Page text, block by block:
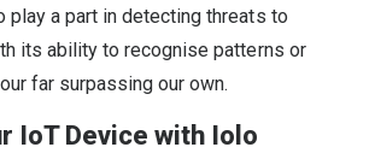
play a part in detecting threats to
its ability to recognise patterns or
far surpassing our own.
IoT Device with Iolo